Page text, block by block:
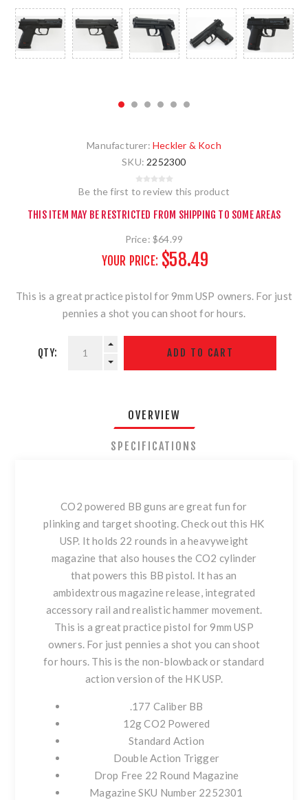
Manufacturer: Heckler & Koch
SKU: 2252300
Be the first to review this product
THIS ITEM MAY BE RESTRICTED FROM SHIPPING TO SOME AREAS
Price: $64.99
YOUR PRICE: $58.49
This is a great practice pistol for 9mm USP owners. For just
pennies a shot you can shoot for hours.
QTY:
OVERVIEW
SPECIFICATIONS
CO2 powered BB guns are great fun for
plinking and target shooting. Check out this HK
USP. It holds 22 rounds in a heavyweight
magazine that also houses the CO2 cylinder
that powers this BB pistol. It has an
ambidextrous magazine release, integrated
accessory rail and realistic hammer movement.
This is a great practice pistol for 9mm USP
owners. For just pennies a shot you can shoot
for hours. This is the non-blowback or standard
action version of the HK USP.
.177 Caliber BB
12g CO2 Powered
Standard Action
Double Action Trigger
Drop Free 22 Round Magazine
Magazine SKU Number 2252301